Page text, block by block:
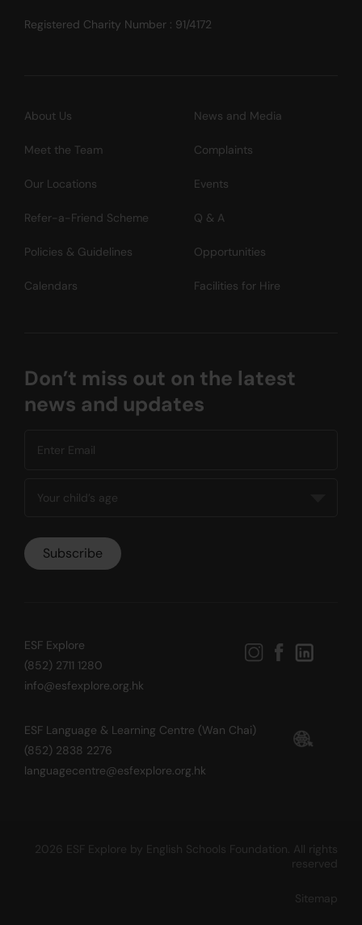
Registered Charity Number : 91/4172
About Us News and Media
Meet the Team Complaints
Our Locations Events
Refer-a-Friend Scheme Q & A
Policies & Guidelines Opportunities
Calendars Facilities for Hire
Don’t miss out on the latest
news and updates
ESF Explore
(852) 2711 1280
info@esfexplore.org.hk
ESF Language & Learning Centre (Wan Chai)
(852) 2838 2276
languagecentre@esfexplore.org.hk
2026 ESF Explore by English Schools Foundation. All rights
reserved
Sitemap